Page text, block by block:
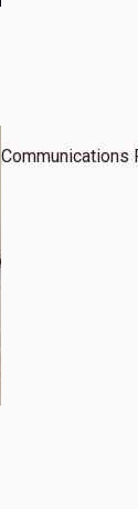
Communications